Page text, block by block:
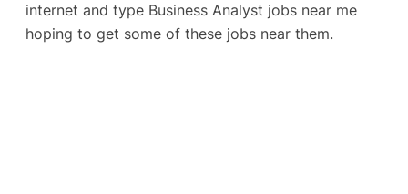
internet and type Business Analyst jobs near me
hoping to get some of these jobs near them.